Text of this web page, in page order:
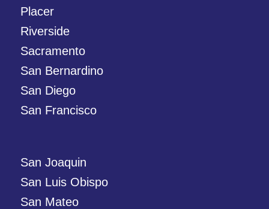
Placer
Riverside
Sacramento
San Bernardino
San Diego
San Francisco
San Joaquin
San Luis Obispo
San Mateo